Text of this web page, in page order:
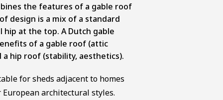
the features of a gable roof
design is a mix of a standard
hip at the top. A Dutch gable
of a gable roof (attic
a hip roof (stability, aesthetics).
for sheds adjacent to homes
architectural styles.